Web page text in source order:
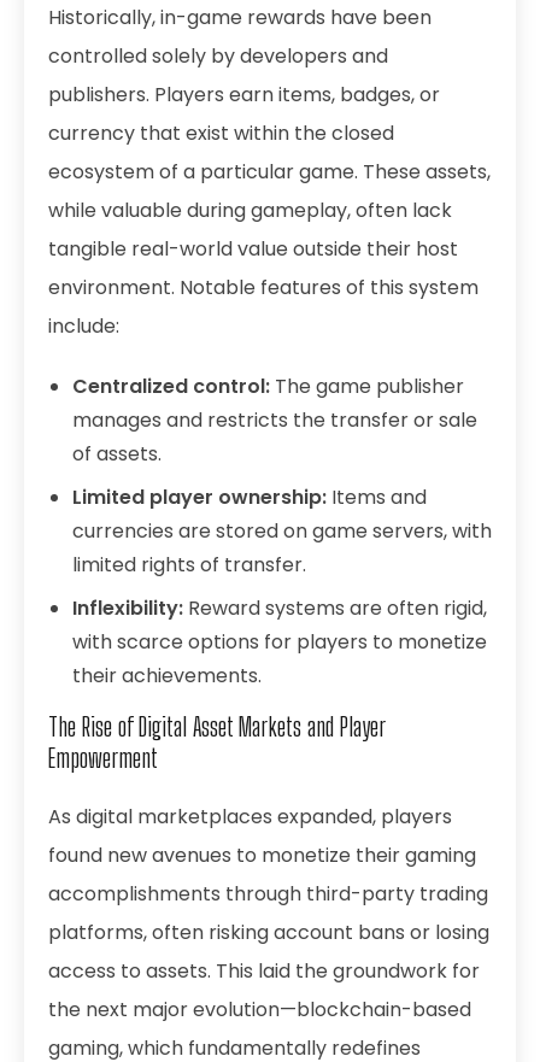
Historically, in-game rewards have been
controlled solely by developers and
publishers. Players earn items, badges, or
currency that exist within the closed
ecosystem of a particular game. These assets,
while valuable during gameplay, often lack
tangible real-world value outside their host
environment. Notable features of this system
include:
Centralized control: The game publisher
manages and restricts the transfer or sale
of assets.
Limited player ownership: Items and
currencies are stored on game servers, with
limited rights of transfer.
Inflexibility: Reward systems are often rigid,
with scarce options for players to monetize
their achievements.
The Rise of Digital Asset Markets and Player
Empowerment
As digital marketplaces expanded, players
found new avenues to monetize their gaming
accomplishments through third-party trading
platforms, often risking account bans or losing
access to assets. This laid the groundwork for
the next major evolution—blockchain-based
gaming, which fundamentally redefines